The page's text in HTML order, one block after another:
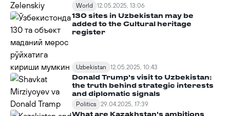
World 12.05.2025, 13:06
130 sites in Uzbekistan may be
added to the Cultural heritage
register
Uzbekistan 12.05.2025, 10:43
Donald Trump's visit to Uzbekistan:
the truth behind strategic interests
and diplomatic signals
Politics 29.04.2025, 17:39
What are Kazakhstan's ambitions